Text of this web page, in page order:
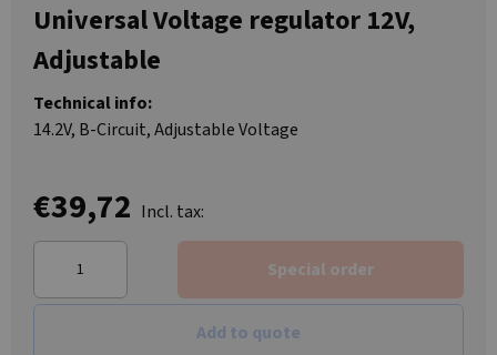
Universal Voltage regulator 12V,
Adjustable
Technical info:
14.2V, B-Circuit, Adjustable Voltage
€39,72 Incl. tax:
Special order
Add to quote